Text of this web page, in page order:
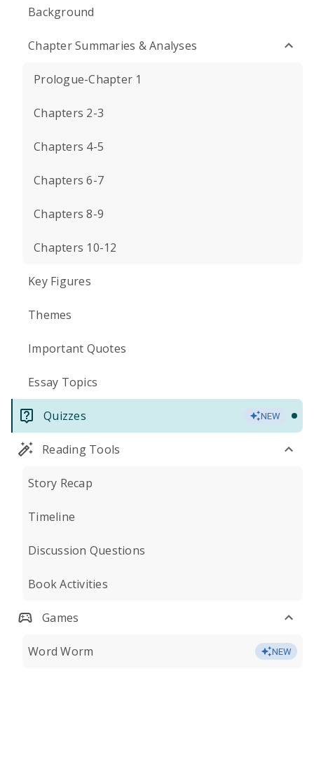
Background
Chapter Summaries & Analyses
Prologue-Chapter 1
Chapters 2-3
Chapters 4-5
Chapters 6-7
Chapters 8-9
Chapters 10-12
Key Figures
Themes
Important Quotes
Essay Topics
Quizzes NEW
Reading Tools
Story Recap
Timeline
Discussion Questions
Book Activities
Games
Word Worm NEW